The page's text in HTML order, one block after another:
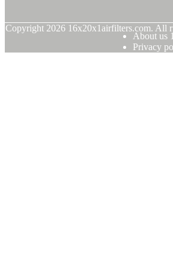
Copyright 2026 16x20x1airfilters.com. All
About us
Privacy